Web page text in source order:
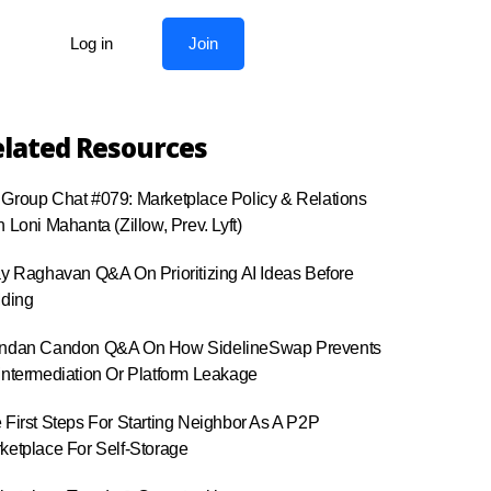
Log in Join
Resources
Group Chat #079: Marketplace Policy & Relations
Loni Mahanta (Zillow, Prev. Lyft)
Raghavan Q&A On Prioritizing AI Ideas Before
Candon Q&A On How SidelineSwap Prevents
Or Platform Leakage
First Steps For Starting Neighbor As A P2P
For Self-Storage